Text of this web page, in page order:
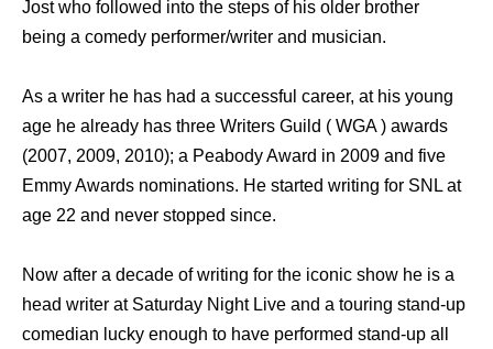
Jost who followed into the steps of his older brother
being a comedy performer/writer and musician.
As a writer he has had a successful career, at his young
age he already has three Writers Guild ( WGA ) awards
(2007, 2009, 2010); a Peabody Award in 2009 and five
Emmy Awards nominations. He started writing for SNL at
age 22 and never stopped since.
Now after a decade of writing for the iconic show he is a
head writer at Saturday Night Live and a touring stand-up
comedian lucky enough to have performed stand-up all